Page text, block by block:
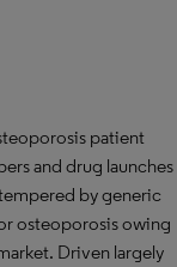
patient
and drug launches
by generic
osteoporosis owing
Driven largely